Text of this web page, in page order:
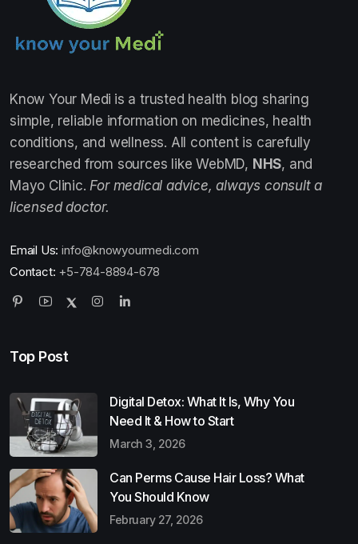
Know Your Medi is a trusted health blog sharing
simple, reliable information on medicines, health
conditions, and wellness. All content is carefully
researched from sources like WebMD, NHS, and
Mayo Clinic. For medical advice, always consult a
licensed doctor.
Email Us: info@knowyourmedi.com
Contact: +5-784-8894-678
Top Post
Digital Detox: What It Is, Why You
Need It & How to Start
March 3, 2026
Can Perms Cause Hair Loss? What
You Should Know
February 27, 2026